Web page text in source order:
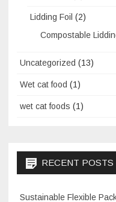
Lidding Foil (2)
Compostable
Uncategorized (13)
Wet cat food (1)
wet cat foods (1)
RECENT POSTS
Sustainable Flexible